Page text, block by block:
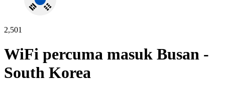
2,501
WiFi percuma masuk Busan -
South Korea